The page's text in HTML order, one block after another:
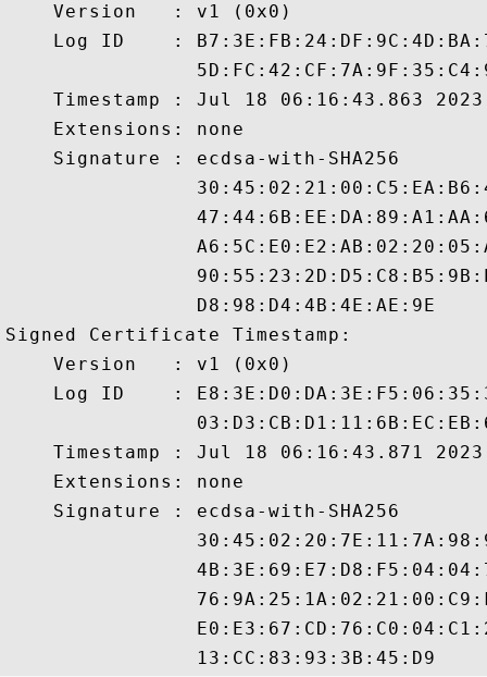
    Version   : v1 (0x0)
Log ID    :
Timestamp : Jul 18 06:16:43.863
    Extensions: none
    Signature : ecdsa-with-SHA256
                D8:98:D4:4B:4E:AE:9E
Signed Certificate Timestamp:
    Version   : v1 (0x0)
Log ID    :
Timestamp : Jul 18 06:16:43.871
    Extensions: none
    Signature : ecdsa-with-SHA256